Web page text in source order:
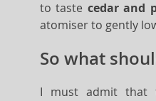
to taste cedar and
atomiser to gently
So what
I must admit that